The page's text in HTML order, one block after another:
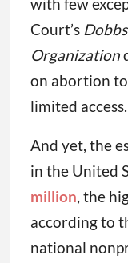
with few
Court’s
Organization
on abortion
limited access.
And yet, the
in the United
million, the
according to
national